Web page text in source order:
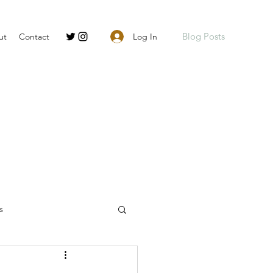
Contact Log In Blog Posts